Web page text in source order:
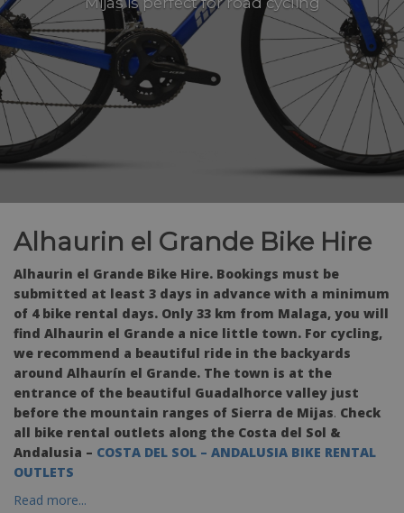
Alhaurin el Grande Bike Hire
Alhaurin el Grande Bike Hire. Bookings must be
submitted at least 3 days in advance with a minimum
of 4 bike rental days. Only 33 km from Malaga, you will
find Alhaurin el Grande a nice little town. For cycling,
we recommend a beautiful ride in the backyards
around Alhaurín el Grande. The town is at the
entrance of the beautiful Guadalhorce valley just
before the mountain ranges of Sierra de Mijas. Check
all bike rental outlets along the Costa del Sol &
Andalusia – COSTA DEL SOL – ANDALUSIA BIKE RENTAL
OUTLETS
Read more...